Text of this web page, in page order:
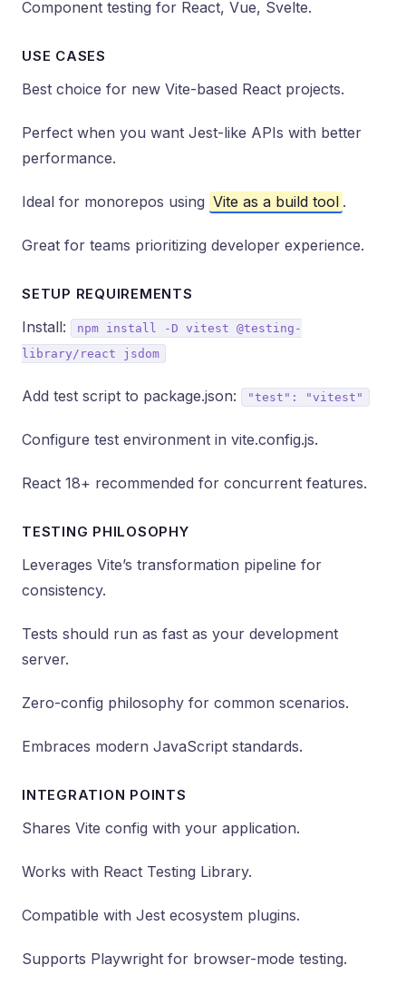
Component testing for React, Vue, Svelte.
USE CASES
Best choice for new Vite-based React projects.
Perfect when you want Jest-like APIs with better
performance.
Ideal for monorepos using Vite as a build tool .
Great for teams prioritizing developer experience.
SETUP REQUIREMENTS
Install:
npm install -D vitest @testing-
library/react jsdom
Add test script to package.json: "test": "vitest"
Configure test environment in vite.config.js.
React 18+ recommended for concurrent features.
TESTING PHILOSOPHY
Leverages Vite’s transformation pipeline for
consistency.
Tests should run as fast as your development
server.
Zero-config philosophy for common scenarios.
Embraces modern JavaScript standards.
INTEGRATION POINTS
Shares Vite config with your application.
Works with React Testing Library.
Compatible with Jest ecosystem plugins.
Supports Playwright for browser-mode testing.